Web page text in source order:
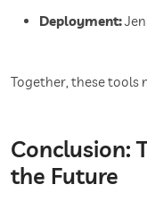
Deployment:
Together, these tools
Conclusion:
the Future